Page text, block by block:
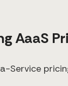
AaaS
Service